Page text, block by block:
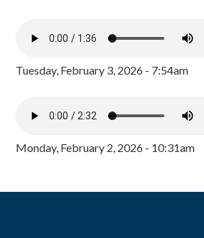
Tuesday, February 3, 2026 - 7:54am
Monday, February 2, 2026 - 10:31am